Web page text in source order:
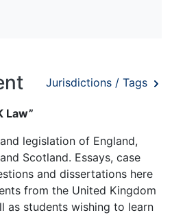
Jurisdictions / Tags
Law”
legislation of England,
Scotland. Essays, case
and dissertations here
from the United Kingdom
as students wishing to learn